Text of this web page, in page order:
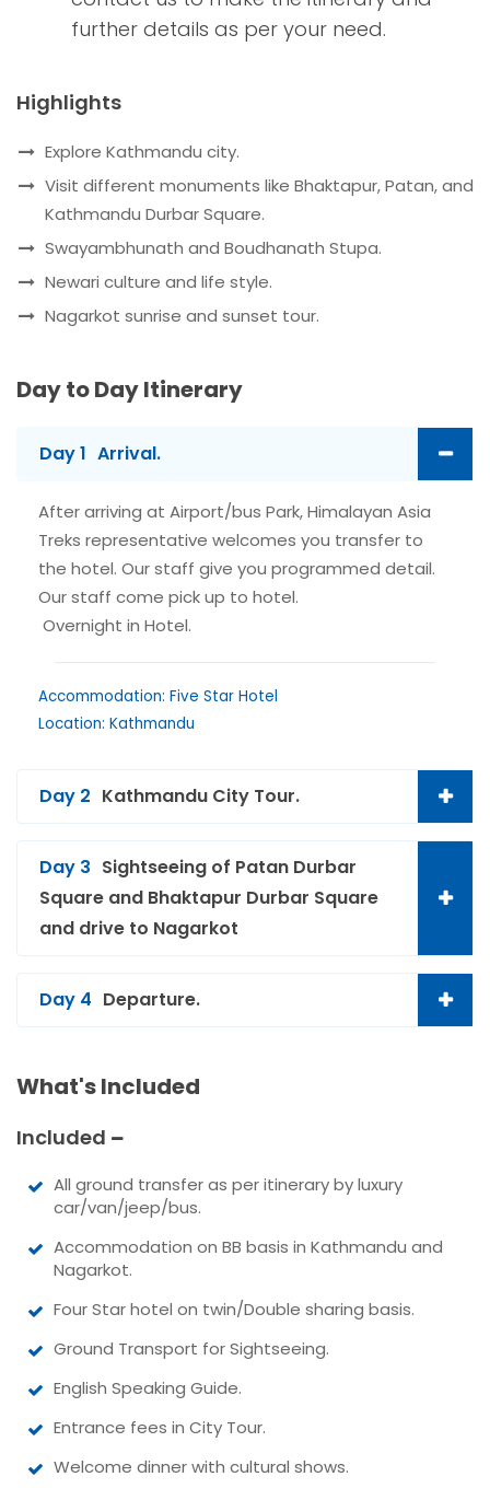
further details as per your need.
Highlights
Explore Kathmandu city.
Visit different monuments like Bhaktapur, Patan, and
Kathmandu Durbar Square.
Swayambhunath and Boudhanath Stupa.
Newari culture and life style.
Nagarkot sunrise and sunset tour.
Day to Day Itinerary
Day 1 Arrival.
After arriving at Airport/bus Park, Himalayan Asia
Treks representative welcomes you transfer to
the hotel. Our staff give you programmed detail.
Our staff come pick up to hotel.
Overnight in Hotel.
Accommodation: Five Star Hotel
Location: Kathmandu
Day 2 Kathmandu City Tour.
Day 3 Sightseeing of Patan Durbar
Square and Bhaktapur Durbar Square
and drive to Nagarkot
Day 4 Departure.
What's Included
Included
All ground transfer as per itinerary by luxury
car/van/jeep/bus.
Accommodation on BB basis in Kathmandu and
Nagarkot.
Four Star hotel on twin/Double sharing basis.
Ground Transport for Sightseeing.
English Speaking Guide.
Entrance fees in City Tour.
Welcome dinner with cultural shows.